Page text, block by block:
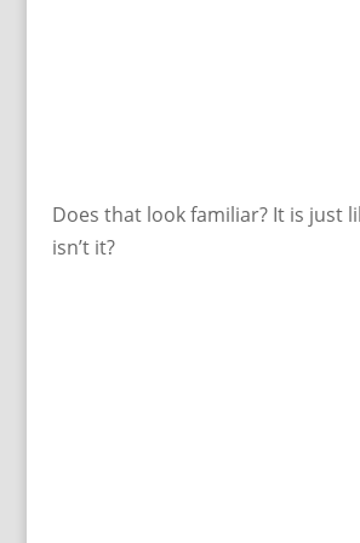
Does that look familiar? It is just
isn’t it?